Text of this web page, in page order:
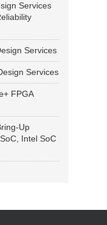
Services
Services
Services
FPGA
Up
Intel SoC